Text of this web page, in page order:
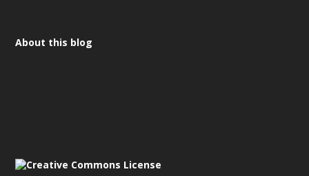
About this blog